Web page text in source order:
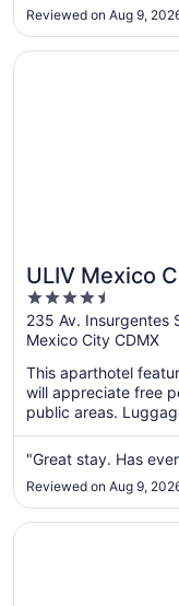
Reviewed on Aug 9,
ULIV Mexico
4.5
out
of
5
235 Av. Insurgentes
Mexico City CDMX
This aparthotel
will appreciate free
public areas.
"Great stay. Has
Reviewed on Aug 9,
Opens in a new
ULIV Mexico City
Opens in a new
Fiesta Americana